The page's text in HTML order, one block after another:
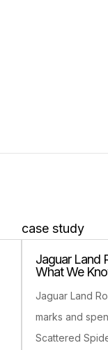
case study
Jaguar Land
What We
Jaguar Land
marks and
Scattered